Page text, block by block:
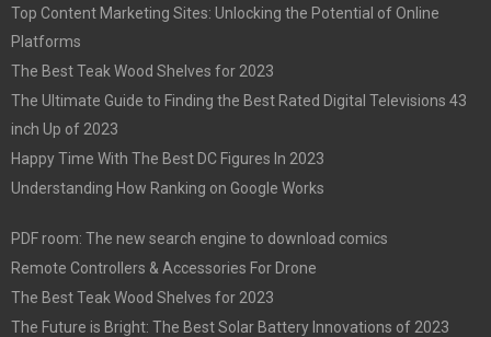
Top Content Marketing Sites: Unlocking the Potential of Online
Platforms
The Best Teak Wood Shelves for 2023
The Ultimate Guide to Finding the Best Rated Digital Televisions 43
inch Up of 2023
Happy Time With The Best DC Figures In 2023
Understanding How Ranking on Google Works
PDF room: The new search engine to download comics
Remote Controllers & Accessories For Drone
The Best Teak Wood Shelves for 2023
The Future is Bright: The Best Solar Battery Innovations of 2023